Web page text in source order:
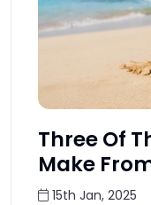
Three Of
Make
15th Jan, 2025